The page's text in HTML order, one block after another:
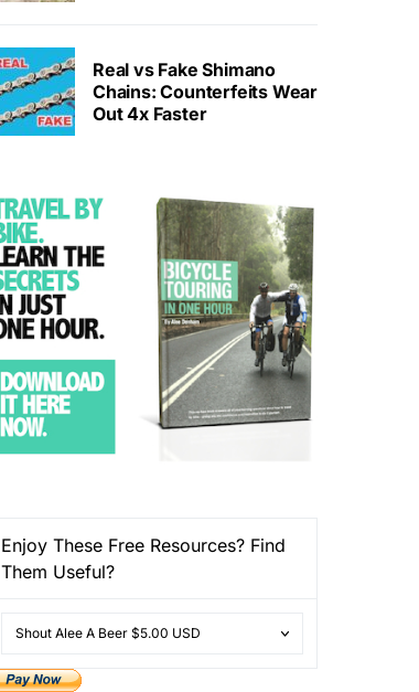
Real vs Fake Shimano
Chains: Counterfeits Wear
Out 4x Faster
Enjoy These Free Resources? Find
Them Useful?